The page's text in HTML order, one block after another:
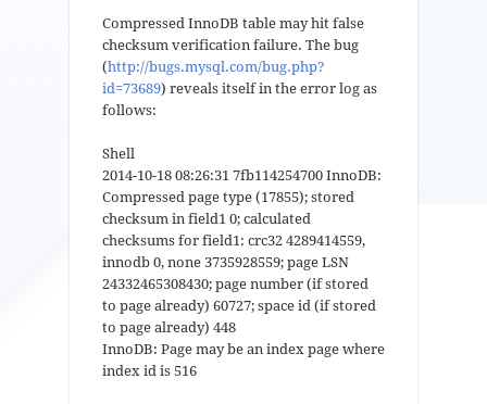
Compressed InnoDB table may hit false
checksum verification failure. The bug
(http://bugs.mysql.com/bug.php?
id=73689) reveals itself in the error log as
follows:
Shell
2014-10-18 08:26:31 7fb114254700 InnoDB:
Compressed page type (17855); stored
checksum in field1 0; calculated
checksums for field1: crc32 4289414559,
innodb 0, none 3735928559; page LSN
24332465308430; page number (if stored
to page already) 60727; space id (if stored
to page already) 448
InnoDB: Page may be an index page where
index id is 516